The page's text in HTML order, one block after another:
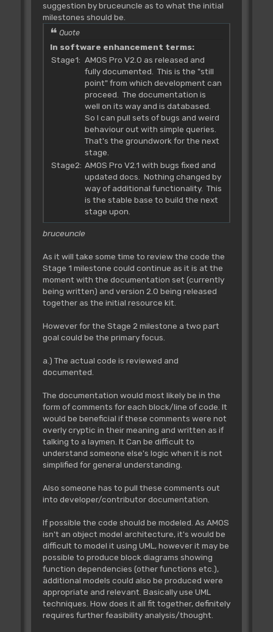
suggestion by bruceuncle as to what the initial
milestones should be.
Quote
In software enhancement terms:
Stage1: AMOS Pro V2.0 as released and
fully documented. This is the "still
point" from which development can
proceed. The documentation is
well on its way and is databased.
So I can pull sets of bugs and weird
behaviour out with simple queries.
That's the groundwork for the next
stage.
Stage2: AMOS Pro V2.1 with bugs fixed and
updated docs. Nothing changed by
way of additional functionality. This
is the stable base to build the next
stage upon.
bruceuncle
As it will take some time to review the code the
Stage 1 milestone could continue as it is at the
moment with the documentation set (currently
being written) and version 2.0 being released
together as the initial resource kit.
However for the Stage 2 milestone a two part
goal could be the primary focus.
a.) The actual code is reviewed and
documented.
The documentation would most likely be in the
form of comments for each block/line of code. It
would be beneficial if these comments were not
overly cryptic in their meaning and written as if
talking to a laymen. It Can be difficult to
understand someone else's logic when it is not
simplified for general understanding.
Also someone has to pull these comments out
into developer/contributor documentation.
If possible the code should be modeled. As AMOS
isn't an object model architecture, it's would be
difficult to model it using UML, however it may be
possible to produce block diagrams showing
function dependencies (other functions etc.),
additional models could also be produced were
appropriate and relevant. Basically use UML
techniques. How does it all fit together, definitely
requires further feasibility analysis/thought.